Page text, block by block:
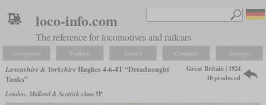
loco-info.com
The reference for locomotives and railcars
Navigation Explore Search Compare Settings
Lancashire & YorkshireHughes 4-6-4T “Dreadnought
Tanks”
London, Midland & Scottish class 5P
Great Britain | 1924
10 produced